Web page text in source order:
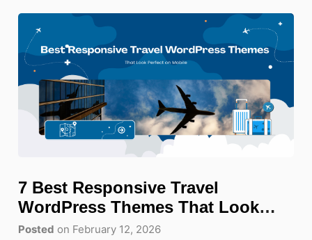
7 Best Responsive Travel
WordPress Themes That Look
Perfect on Mobile
Posted on February 12, 2026